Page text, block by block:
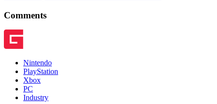
Comments
Nintendo
PlayStation
Xbox
PC
Industry